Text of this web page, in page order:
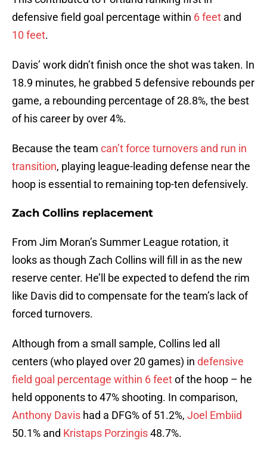
defensive field goal percentage within 6 feet and
10 feet.
Davis’ work didn’t finish once the shot was taken. In
18.9 minutes, he grabbed 5 defensive rebounds per
game, a rebounding percentage of 28.8%, the best
of his career by over 4%.
Because the team can’t force turnovers and run in
transition, playing league-leading defense near the
hoop is essential to remaining top-ten defensively.
Zach Collins replacement
From Jim Moran’s Summer League rotation, it
looks as though Zach Collins will fill in as the new
reserve center. He’ll be expected to defend the rim
like Davis did to compensate for the team’s lack of
forced turnovers.
Although from a small sample, Collins led all
centers (who played over 20 games) in defensive
field goal percentage within 6 feetof the hoop – he
held opponents to 47% shooting. In comparison,
Anthony Davis had a DFG% of 51.2%, Joel Embiid
50.1% and Kristaps Porzingis48.7%.